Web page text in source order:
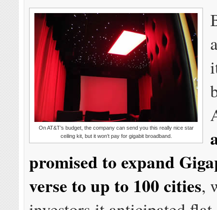
On AT&T’s budget, the company can send you this really nice star
ceiling kit, but it won’t pay for gigabit broadband.
promised to expand
verse to up to 100 cities,